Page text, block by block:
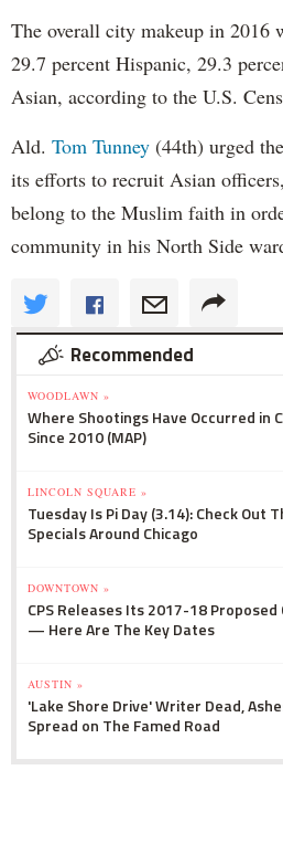
The overall city makeup in 2016
29.7 percent Hispanic, 29.3
Asian, according to the U.S.
Ald. Tom Tunney (44th) urged
its efforts to recruit Asian
belong to the Muslim faith in
community in his North Side
Recommended
WOODLAWN »
Where Shootings Have Occurred in
Since 2010 (MAP)
LINCOLN SQUARE »
Tuesday Is Pi Day (3.14): Check Out
Specials Around Chicago
DOWNTOWN »
CPS Releases Its 2017-18 Proposed
— Here Are The Key Dates
AUSTIN »
'Lake Shore Drive' Writer Dead,
Spread on The Famed Road